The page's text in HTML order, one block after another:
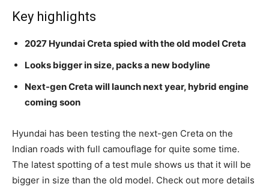
Key highlights
2027 Hyundai Creta spied with the old model Creta
Looks bigger in size, packs a new bodyline
Next-gen Creta will launch next year, hybrid engine
coming soon
Hyundai has been testing the next-gen Creta on the
Indian roads with full camouflage for quite some time.
The latest spotting of a test mule shows us that it will be
bigger in size than the old model. Check out more details